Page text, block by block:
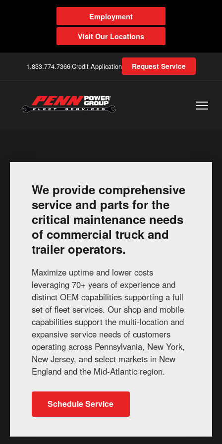
Employment
Visit Our Locations
1.833.774.7366|Credit Application Request Service
We provide comprehensive
service and parts for the
critical maintenance needs
of commercial truck and
trailer operators.
Maximize uptime and lower costs
leveraging 70+ years of experience and
distinct OEM capabilities supporting a full
set of fleet services. Our shop and mobile
capabilities support the multi-location and
expansive service needs of customers
operating across Pennsylvania, New York,
New Jersey, and select markets in New
England and the Mid-Atlantic region.
Schedule Service